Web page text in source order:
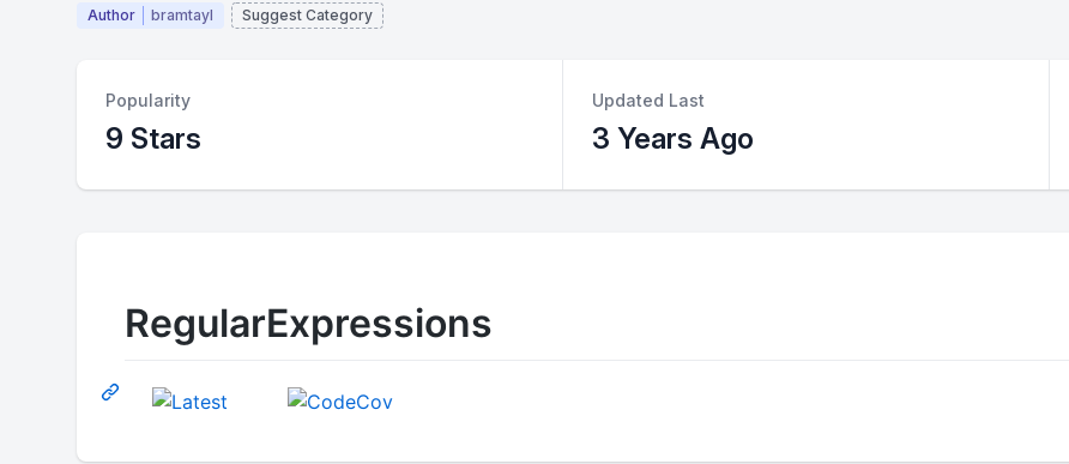
Author bramtayl Suggest Category
Popularity
9 Stars
Updated Last
3 Years Ago
RegularExpressions